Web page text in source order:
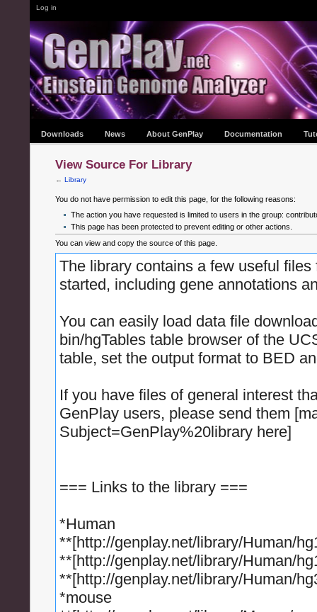
Log in
Downloads News About GenPlay Documentation
View Source For Library
← Library
You do not have permission to edit this page, for the following reasons:
The action you have requested is limited to users in the group:
This page has been protected to prevent editing or other actions.
You can view and copy the source of this page.